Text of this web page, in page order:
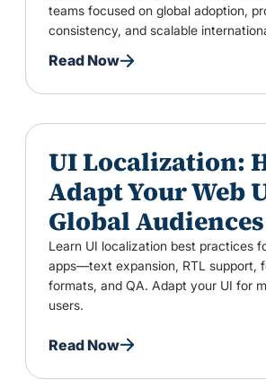
teams focused on global adoption,
consistency, and scalable
Read Now
UI Localization:
Adapt Your Web
Global Audiences
Learn UI localization best practices
apps—text expansion, RTL support,
formats, and QA. Adapt your UI for
users.
Read Now